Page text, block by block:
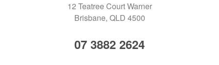
12 Teatree Court Warner
Brisbane, QLD 4500
07 3882 2624